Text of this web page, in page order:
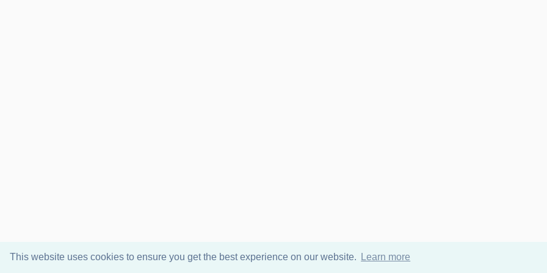
This website uses cookies to ensure you get the best experience on our website. Learn more